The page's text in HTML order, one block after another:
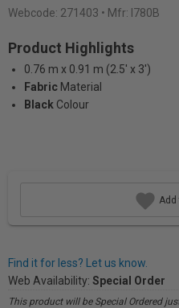
Webcode: 271403 • Mfr: I780B
Product Highlights
0.76 m x 0.91 m (2.5' x 3')
Fabric Material
Black Colour
Find it for less? Let us know.
Web Availability: Special Order
This product will be Special Ordered